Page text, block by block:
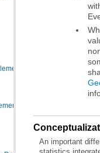
topics
toolbox